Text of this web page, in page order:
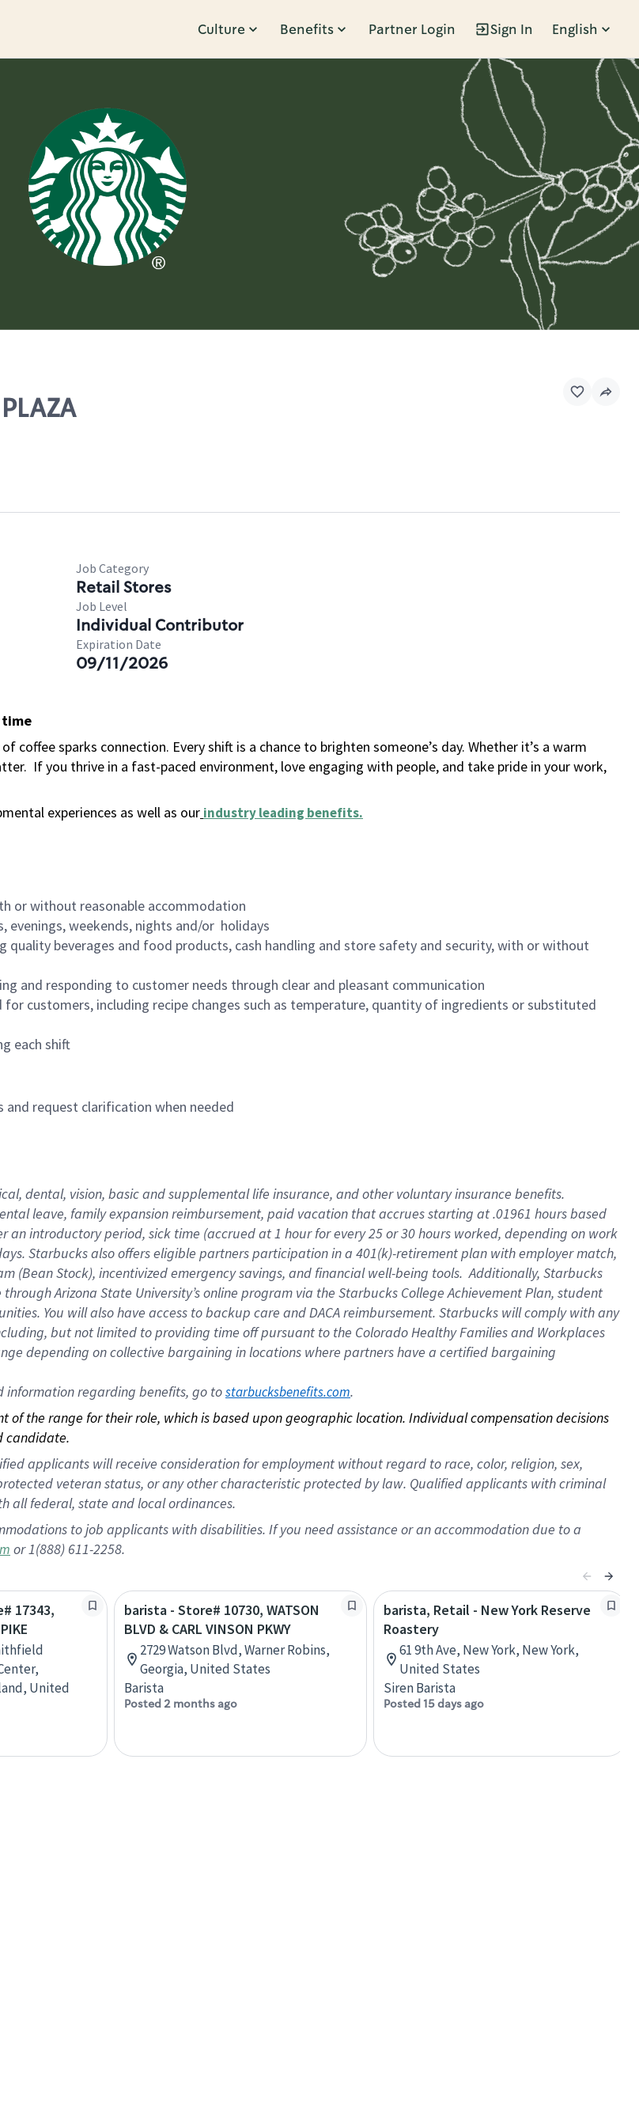
Culture Benefits Partner Login Sign In English
Job Category
Retail Stores
Job Level
Individual Contributor
Expiration Date
09/11/2026
time
coffee sparks connection. Every shift is a chance to brighten someone’s day. Whether it’s a warm
If you thrive in a fast-paced environment, love engaging with people, and take pride in your work,
experiences as well as our industry leading benefits.
or without reasonable accommodation
evenings, weekends, nights and/or holidays
beverages and food products, cash handling and store safety and security, with or without
and responding to customer needs through clear and pleasant communication
customers, including recipe changes such as temperature, quantity of ingredients or substituted
each shift
request clarification when needed
dental, vision, basic and supplemental life insurance, and other voluntary insurance benefits.
leave, family expansion reimbursement, paid vacation that accrues starting at .01961 hours based
an introductory period, sick time (accrued at 1 hour for every 25 or 30 hours worked, depending on work
Starbucks also offers eligible partners participation in a 401(k)-retirement plan with employer match,
(Bean Stock), incentivized emergency savings, and financial well-being tools. Additionally, Starbucks
Arizona State University’s online program via the Starbucks College Achievement Plan, student
You will also have access to backup care and DACA reimbursement. Starbucks will comply with any
but not limited to providing time off pursuant to the Colorado Healthy Families and Workplaces
depending on collective bargaining in locations where partners have a certified bargaining
regarding benefits, go to starbucksbenefits.com.
the range for their role, which is based upon geographic location. Individual compensation decisions
candidate.
applicants will receive consideration for employment without regard to race, color, religion, sex,
veteran status, or any other characteristic protected by law. Qualified applicants with criminal
all federal, state and local ordinances.
to job applicants with disabilities. If you need assistance or an accommodation due to a
or 1(888) 611-2258.
17343,
United
barista - Store# 10730, WATSON
BLVD & CARL VINSON PKWY
2729 Watson Blvd, Warner Robins,
Georgia, United States
Barista
Posted 2 months ago
barista, Retail - New York Reserve
Roastery
61 9th Ave, New York, New York,
United States
Siren Barista
Posted 15 days ago